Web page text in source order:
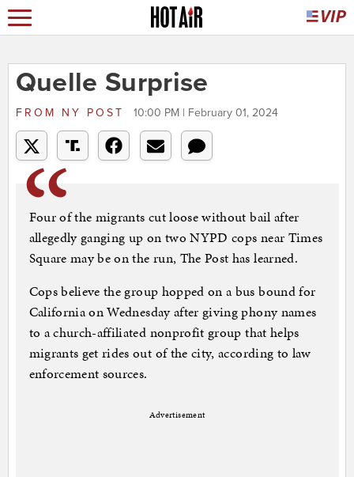
Quelle Surprise
FROM NY POST 10:00 PM | February 01, 2024
Four of the migrants cut loose without bail after
allegedly ganging up on two NYPD cops near Times
Square may be on the run, The Post has learned.
Cops believe the group hopped on a bus bound for
California on Wednesday after giving phony names
to a church-affiliated nonprofit group that helps
migrants get rides out of the city, according to law
enforcement sources.
Advertisement